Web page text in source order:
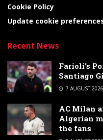
Cookie Policy
Update cookie
Recent News
Farioli’s
Santiago
7 AUGUST 2026
AC Milan
Algerian
the fans